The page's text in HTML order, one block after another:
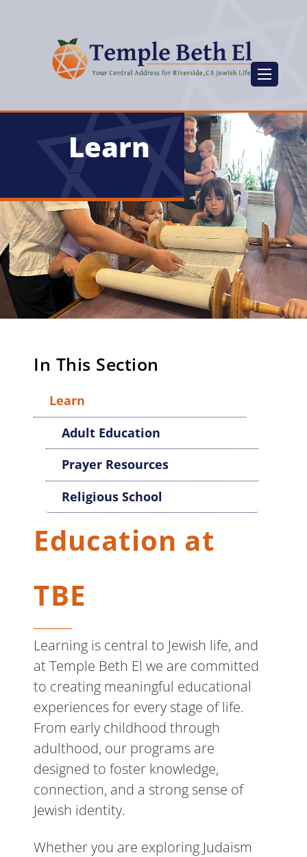
Learn
In This Section
Learn
Adult Education
Prayer Resources
Religious School
Education at
TBE
Learning is central to Jewish life, and
at Temple Beth El we are committed
to creating meaningful educational
experiences for every stage of life.
From early childhood through
adulthood, our programs are
designed to foster knowledge,
connection, and a strong sense of
Jewish identity.
Whether you are exploring Judaism